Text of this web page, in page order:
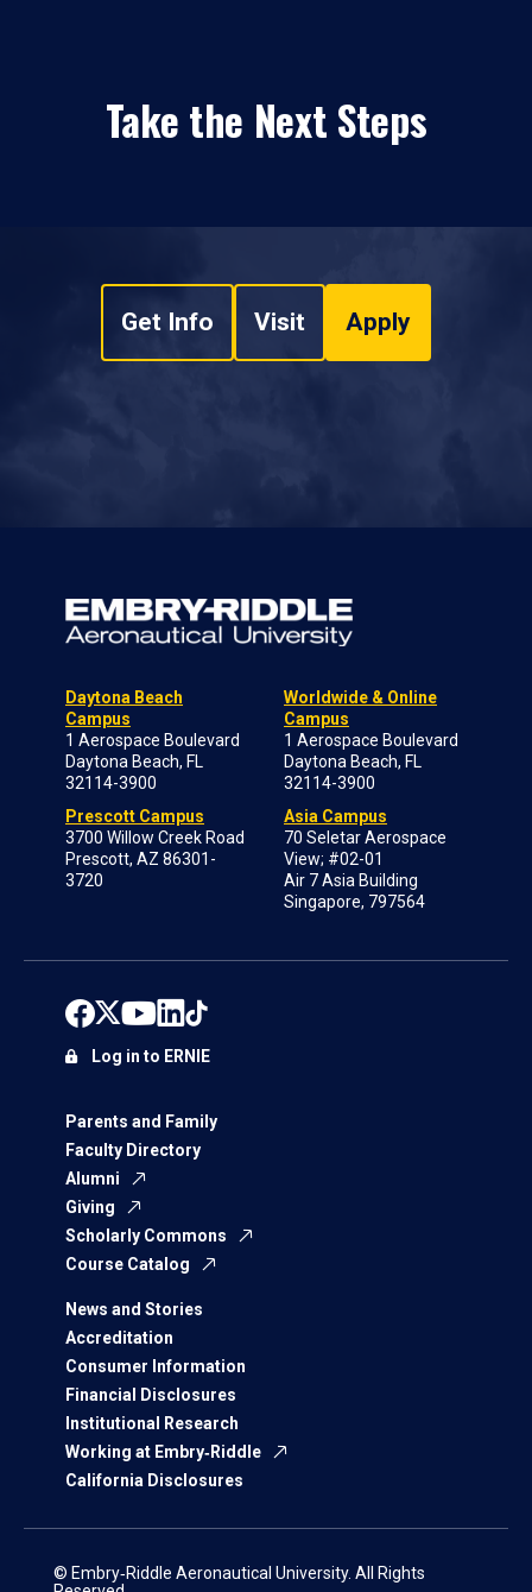
Take the Next Steps
Get Info Visit Apply
Daytona Beach
Campus
1 Aerospace Boulevard
Daytona Beach, FL
32114-3900
Prescott Campus
3700 Willow Creek Road
Prescott, AZ 86301-
3720
Worldwide & Online
Campus
1 Aerospace Boulevard
Daytona Beach, FL
32114-3900
Asia Campus
70 Seletar Aerospace
View; #02-01
Air 7 Asia Building
Singapore, 797564
Parents and Family
Faculty Directory
Alumni
Giving
Scholarly Commons
Course Catalog
News and Stories
Accreditation
Consumer Information
Financial Disclosures
Institutional Research
Working at Embry‑Riddle
California Disclosures
Log in to ERNIE
© Embry‑Riddle Aeronautical University. All Rights